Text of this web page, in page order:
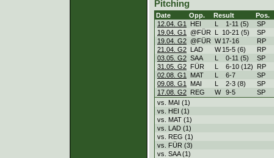
Pitching
Date Opp. Result
Pos.
12.04. G1
HEI L 1-11 (5)
SP
19.04. G1
@FÜR L 10-21 (5)
SP
19.04. G2 @FÜR W 17-16
RP
21.04. G2 LAD W 15-5 (6)
RP
03.05. G2 SAA L 0-11 (5)
SP
31.05. G2 FÜR L 6-10 (12)
RP
02.08. G1
MAT L 6-7
SP
09.08. G1
MAI L 2-3 (8)
SP
17.08. G2 REG W 9-5
SP
vs. MAI (1)
vs. HEI (1)
vs. MAT (1)
vs. LAD (1)
vs. REG (1)
vs. FÜR (3)
vs. SAA (1)